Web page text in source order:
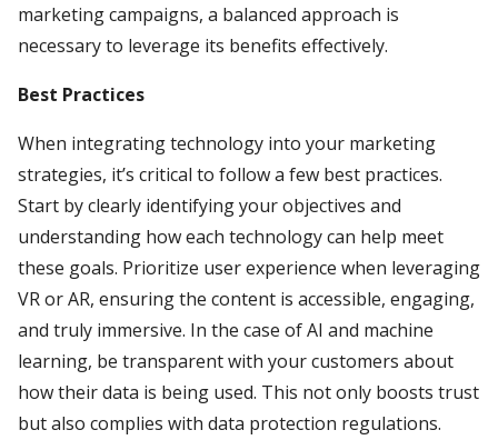
marketing campaigns, a balanced approach is
necessary to leverage its benefits effectively.
Best Practices
When integrating technology into your marketing
strategies, it’s critical to follow a few best practices.
Start by clearly identifying your objectives and
understanding how each technology can help meet
these goals. Prioritize user experience when leveraging
VR or AR, ensuring the content is accessible, engaging,
and truly immersive. In the case of AI and machine
learning, be transparent with your customers about
how their data is being used. This not only boosts trust
but also complies with data protection regulations.